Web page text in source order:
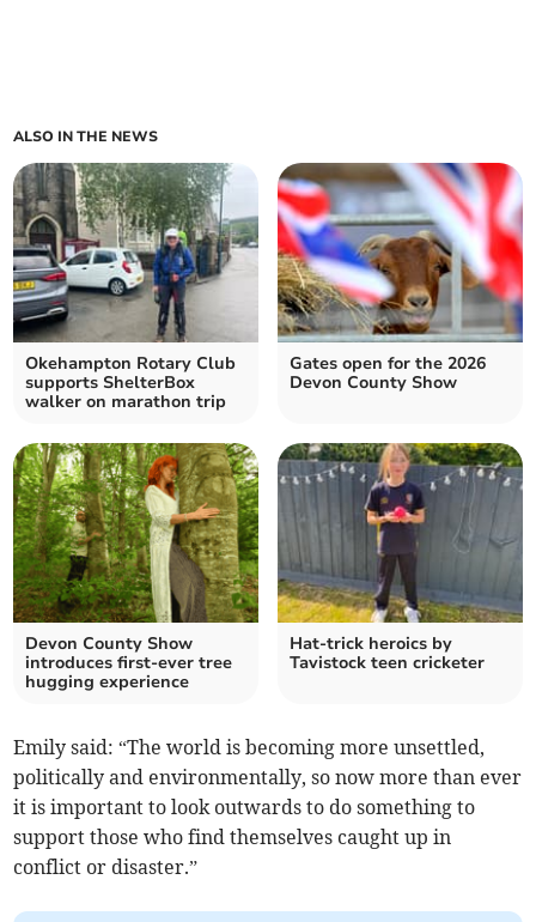
ALSO IN THE NEWS
Okehampton Rotary Club
supports ShelterBox
walker on marathon trip
Gates open for the 2026
Devon County Show
Devon County Show
introduces first‑ever tree
hugging experience
Hat-trick heroics by
Tavistock teen cricketer
Emily said: “The world is becoming more unsettled,
politically and environmentally, so now more than ever
it is important to look outwards to do something to
support those who find themselves caught up in
conflict or disaster.”